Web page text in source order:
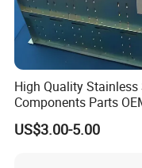
High Quality Stainless
Components Parts
Customized Laser Cut
Bending Welding
US$3.00-5.00